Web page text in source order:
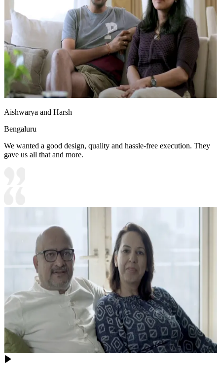
Aishwarya and Harsh
Bengaluru
We wanted a good design, quality and hassle-free execution. They
gave us all that and more.